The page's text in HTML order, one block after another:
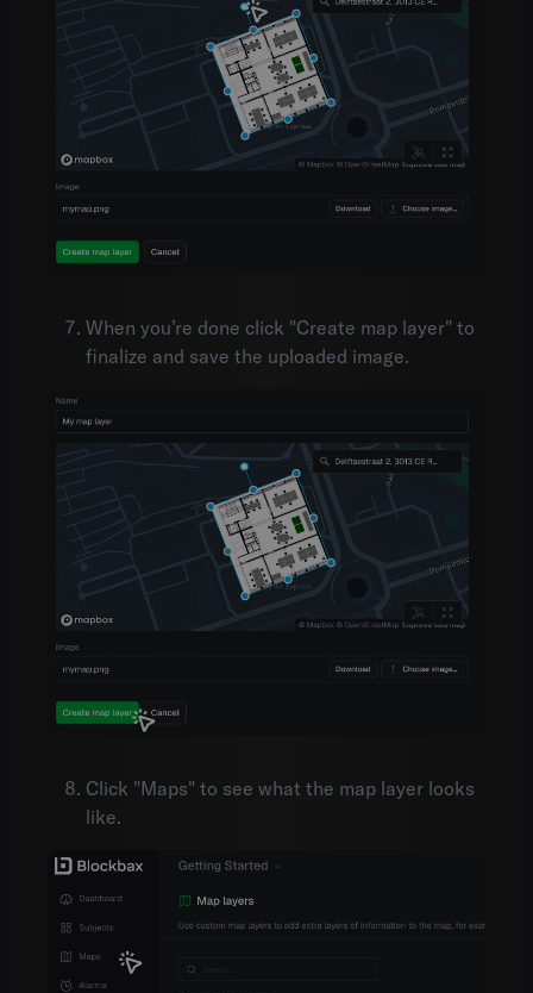
When you’re done click "Create map layer" to
finalize and save the uploaded image.
Click "Maps" to see what the map layer looks
like.